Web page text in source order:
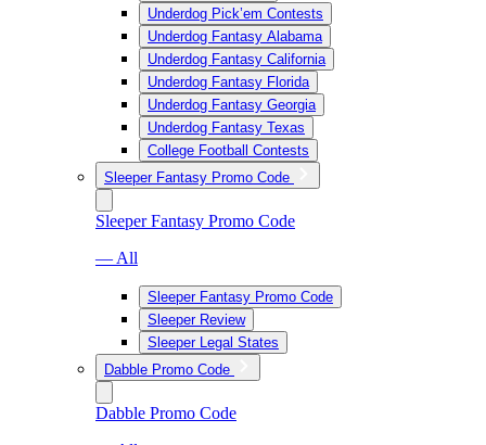
Underdog Pick’em Contests
Underdog Fantasy Alabama
Underdog Fantasy California
Underdog Fantasy Florida
Underdog Fantasy Georgia
Underdog Fantasy Texas
College Football Contests
Sleeper Fantasy Promo Code
Sleeper Fantasy Promo Code
— All
Sleeper Fantasy Promo Code
Sleeper Review
Sleeper Legal States
Dabble Promo Code
Dabble Promo Code